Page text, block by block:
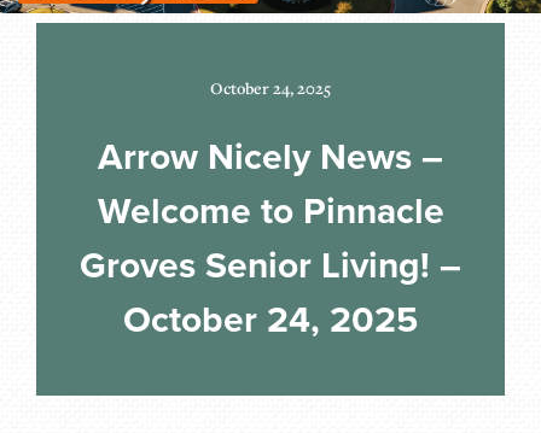
October 24, 2025
Arrow Nicely News –
Welcome to Pinnacle
Groves Senior Living! –
October 24, 2025